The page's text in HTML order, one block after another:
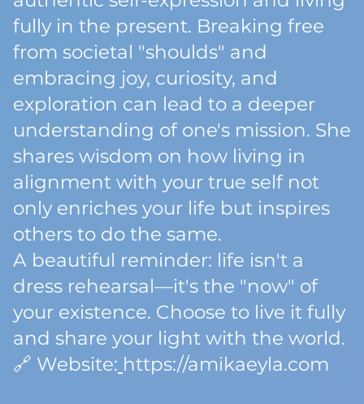
fully in the present. Breaking free
from societal "shoulds" and
embracing joy, curiosity, and
exploration can lead to a deeper
understanding of one's mission. She
shares wisdom on how living in
alignment with your true self not
only enriches your life but inspires
others to do the same.
A beautiful reminder: life isn't a
dress rehearsal—it's the "now" of
your existence. Choose to live it fully
and share your light with the world.
🔗 Website: https://amikaeyla.com